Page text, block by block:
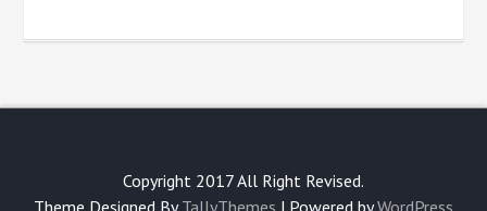
Copyright 2017 All Right Revised.
Theme Designed ByTallyThemes | Powered byWordPress